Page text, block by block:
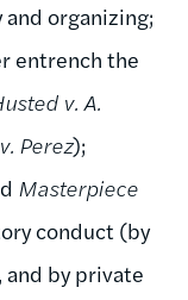
organizing;
entrench the
v. A.
Perez);
Masterpiece
conduct (by
and by private